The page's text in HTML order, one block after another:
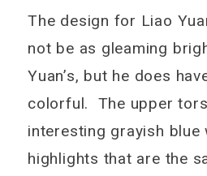
The design for Liao
not be as gleaming
Yuan’s, but he does
colorful. The upper
interesting grayish blue
highlights that are the